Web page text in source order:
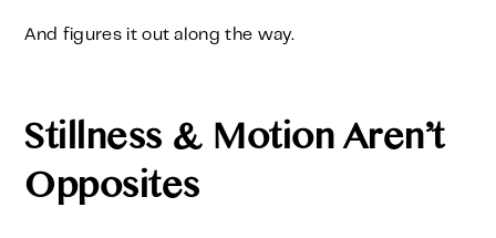
And figures it out along the way.
Stillness & Motion Aren’t
Opposites